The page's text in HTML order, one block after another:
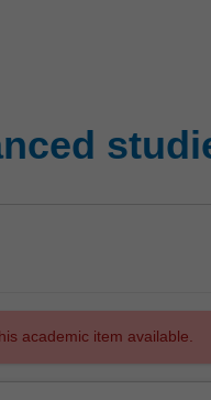
academic item available.